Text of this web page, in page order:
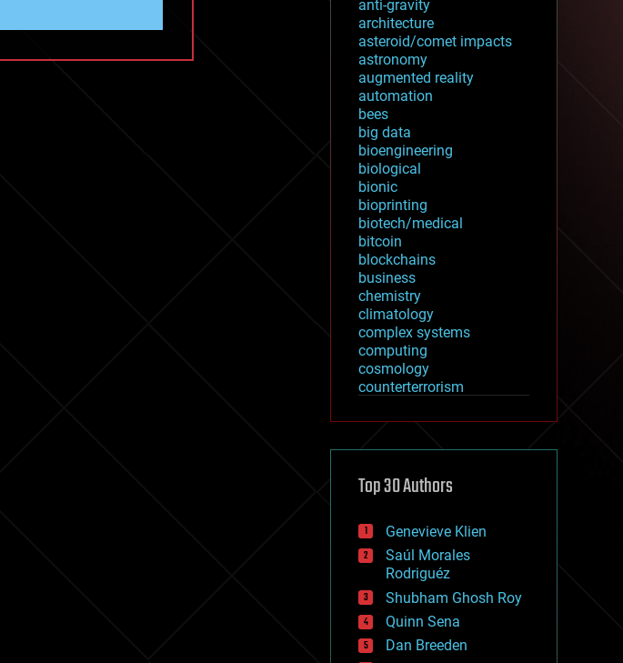
anti-gravity
architecture
asteroid/comet impacts
astronomy
augmented reality
automation
bees
big data
bioengineering
biological
bionic
bioprinting
biotech/medical
bitcoin
blockchains
business
chemistry
climatology
complex systems
computing
cosmology
counterterrorism
cryptocurrencies
defense
disruptive technology
drones
economics
education
electronics
employment
encryption
energy
Top 30 Authors
Genevieve Klien
Saúl Morales
Rodriguéz
Shubham Ghosh Roy
Quinn Sena
Dan Breeden